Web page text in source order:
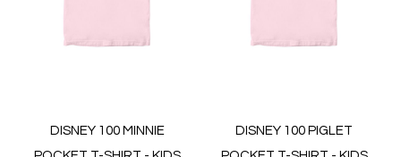
DISNEY 100 MINNIE
DISNEY 100 PIGLET